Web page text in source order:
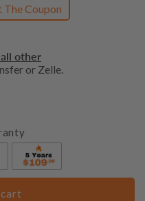
The Coupon
other
or Zelle.